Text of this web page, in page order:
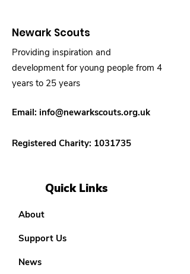
Newark Scouts
Providing inspiration and
development for young people from 4
years to 25 years
Email: info@newarkscouts.org.uk
Registered Charity: 1031735
Quick Links
About
Support Us
News